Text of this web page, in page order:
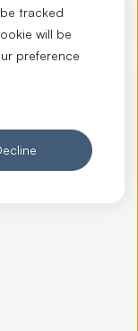
tracked
will be
preference